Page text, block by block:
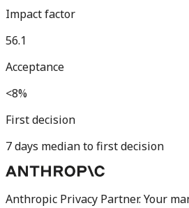
Impact factor
56.1
Acceptance
<8%
First decision
7 days median to first decision
Anthropic Privacy Partner. Your